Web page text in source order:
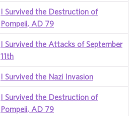
I Survived the Destruction of
Pompeii, AD 79
I Survived the Attacks of September
11th
I Survived the Nazi Invasion
I Survived the Destruction of
Pompeii, AD 79